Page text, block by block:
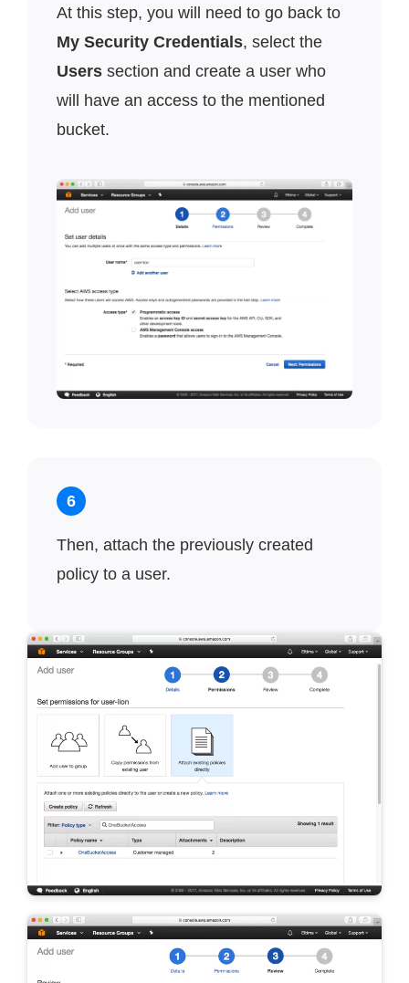
At this step, you will need to go back to
My Security Credentials, select the
Users section and create a user who
will have an access to the mentioned
bucket.
6
Then, attach the previously created
policy to a user.